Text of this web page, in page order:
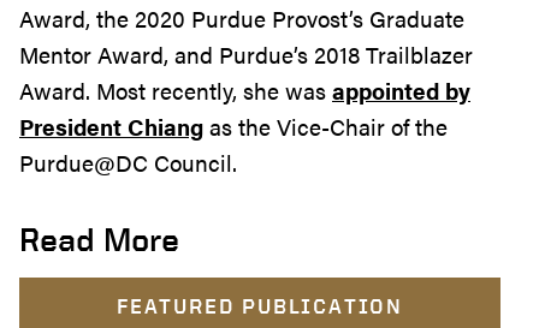
Award, the 2020 Purdue Provost’s Graduate
Mentor Award, and Purdue’s 2018 Trailblazer
Award. Most recently, she wasappointed by
President Chiangas the Vice-Chair of the
Purdue@DC Council.
Read More
FEATURED PUBLICATION